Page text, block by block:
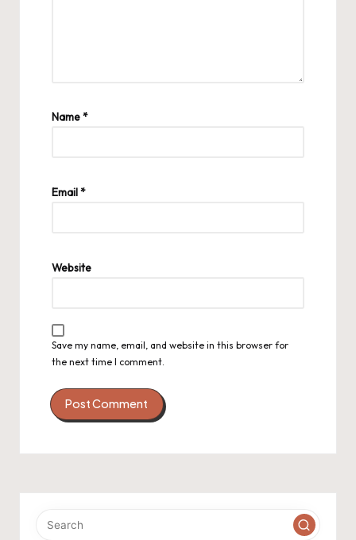
Name*
Email*
Website
Save my name, email, and website in this browser for
the next time I comment.